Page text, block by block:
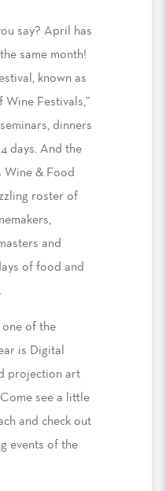
say? April has
same month!
known as
Wine Festivals,”
dinners
days. And the
Wine & Food
roster of
and
of food and
of the
is Digital
projection art
see a little
and check out
events of the